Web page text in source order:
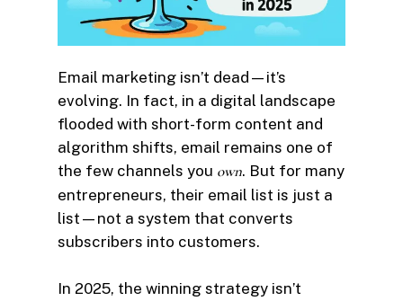
Email marketing isn’t dead—it’s
evolving. In fact, in a digital landscape
flooded with short-form content and
algorithm shifts, email remains one of
the few channels you own. But for many
entrepreneurs, their email list is just a
list—not a system that converts
subscribers into customers.
In 2025, the winning strategy isn’t